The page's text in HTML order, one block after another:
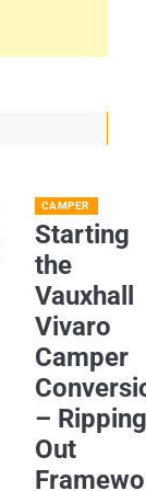
CAMPER
Starting
the
Vauxhall
Vivaro
Camper
– Ripping
Out